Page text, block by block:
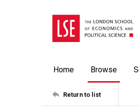
Home Browse
Return to list